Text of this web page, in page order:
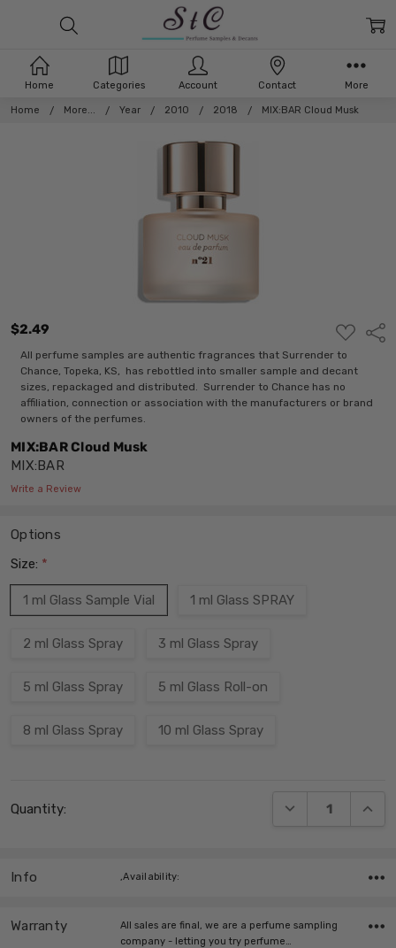
Home More... Year 2010 2018 MIX:BAR Cloud Musk
$2.49
ADD
TO
WISH
LIST
All perfume samples are authentic fragrances that Surrender to
Chance, Topeka, KS, has rebottled into smaller sample and decant
sizes, repackaged and distributed. Surrender to Chance has no
affiliation, connection or association with the manufacturers or brand
owners of the perfumes.
MIX:BAR Cloud Musk
MIX:BAR
Write a Review
Options
Size: *
1 ml Glass Sample Vial 1 ml Glass SPRAY
2 ml Glass Spray 3 ml Glass Spray
5 ml Glass Spray 5 ml Glass Roll-on
8 ml Glass Spray 10 ml Glass Spray
Stock:
Quantity: DECREASE
Info ,Availability:
Warranty
All sales are final, we are a perfume sampling
company - letting you try perfume…
Home Categories Account Contact More